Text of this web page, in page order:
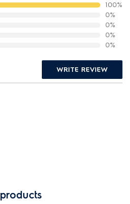
100%
0%
0%
0%
0%
WRITE REVIEW